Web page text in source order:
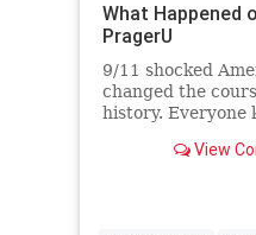
What Happened
PragerU
9/11 shocked
changed the
history. Everyone
truth is, many
View